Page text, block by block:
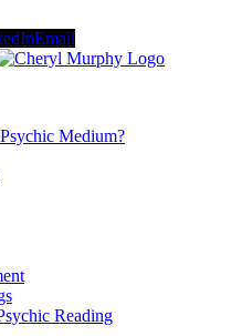
Email
Medium?
Reading